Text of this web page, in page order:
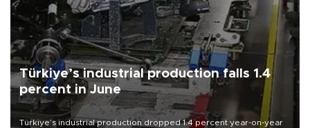
Türkiye’s industrial production falls 1.4
percent in June
Türkiye’s industrial production dropped 1.4 percent year-on-year